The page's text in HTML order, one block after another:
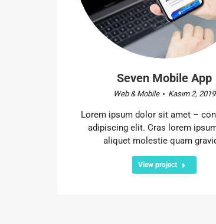
Seven Mobile App
Web & Mobile Kasım 2, 2019
Lorem ipsum dolor sit amet –
adipiscing elit. Cras lorem
aliquet molestie quam
View project